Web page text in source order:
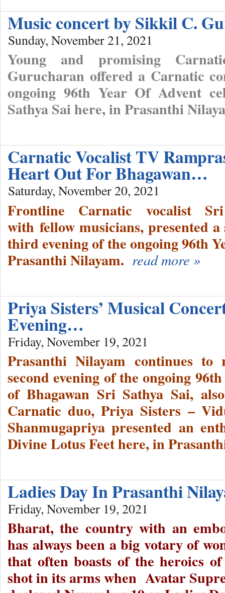
Music concert by Sikkil C.
Sunday, November 21, 2021
Young and promising
Gurucharan offered a Carnatic
ongoing 96th Year Of Advent
Sathya Sai here, in Prasanthi
Carnatic Vocalist TV
Heart Out For Bhagawan…
Saturday, November 20, 2021
Frontline Carnatic vocalist
with fellow musicians, presented
third evening of the ongoing 96th
Prasanthi Nilayam. read more »
Priya Sisters’ Musical
Evening…
Friday, November 19, 2021
Prasanthi Nilayam continues
second evening of the ongoing
of Bhagawan Sri Sathya Sai,
Carnatic duo, Priya Sisters –
Shanmugapriya presented an
Divine Lotus Feet here, in
Ladies Day In Prasanthi
Friday, November 19, 2021
Bharat, the country with an
has always been a big votary of
that often boasts of the heroics
shot in its arms when Avatar